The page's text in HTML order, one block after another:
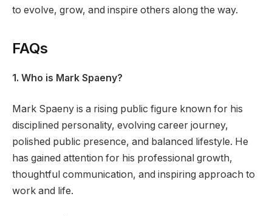
to evolve, grow, and inspire others along the way.
FAQs
1. Who is Mark Spaeny?
Mark Spaeny is a rising public figure known for his
disciplined personality, evolving career journey,
polished public presence, and balanced lifestyle. He
has gained attention for his professional growth,
thoughtful communication, and inspiring approach to
work and life.